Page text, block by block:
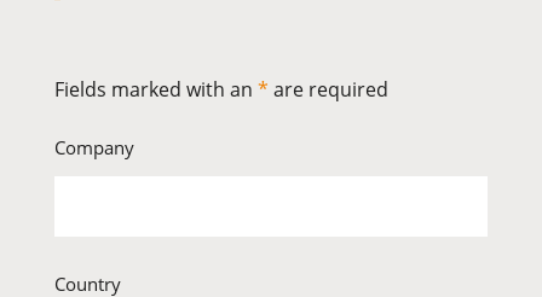
Fields marked with an * are required
Company
Country